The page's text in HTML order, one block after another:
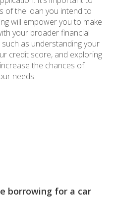
of the loan you intend to
will empower you to make
your broader financial
as understanding your
credit score, and exploring
the chances of
needs.
borrowing for a car